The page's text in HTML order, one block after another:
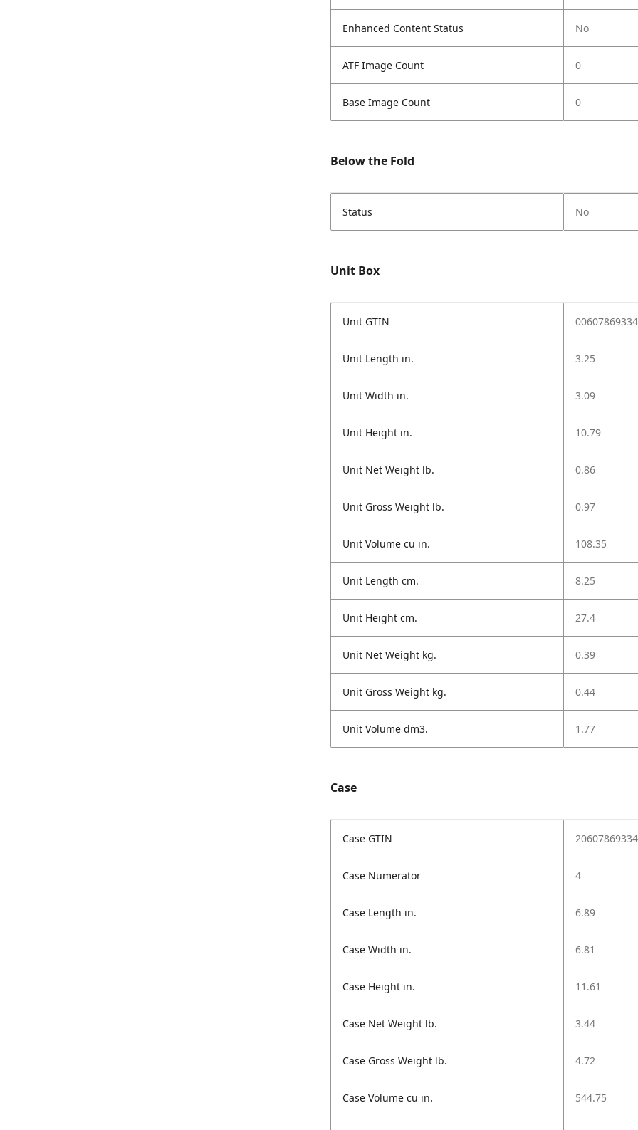
Enhanced Content Status No
ATF Image Count 0
Base Image Count 0
Below the Fold
Status No
Unit Box
Unit GTIN
Unit Length in. 3.25
Unit Width in. 3.09
Unit Height in. 10.79
Unit Net Weight lb. 0.86
Unit Gross Weight lb. 0.97
Unit Volume cu in. 108.35
Unit Length cm. 8.25
Unit Height cm. 27.4
Unit Net Weight kg. 0.39
Unit Gross Weight kg. 0.44
Unit Volume dm3. 1.77
Case
Case GTIN
Case Numerator 4
Case Length in. 6.89
Case Width in. 6.81
Case Height in. 11.61
Case Net Weight lb. 3.44
Case Gross Weight lb. 4.72
Case Volume cu in. 544.75